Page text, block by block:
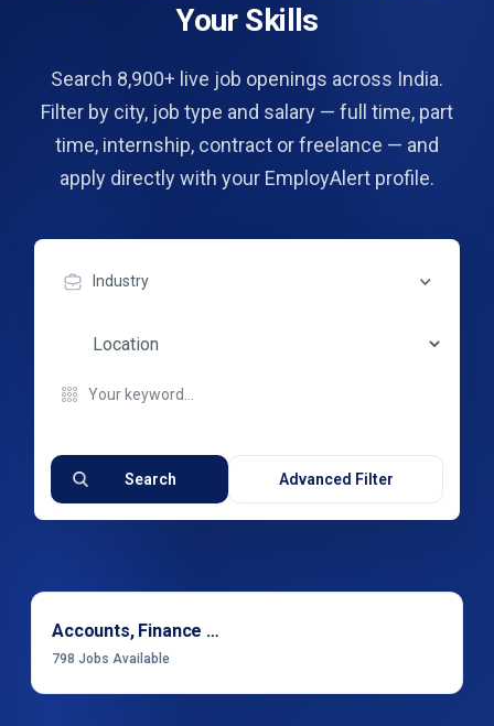
Your Skills
Search 8,900+ live job openings across India.
Filter by city, job type and salary — full time, part
time, internship, contract or freelance — and
apply directly with your EmployAlert profile.
Industry
Search Advanced Filter
Accounts, Finance & Financial Services
798 Jobs Available